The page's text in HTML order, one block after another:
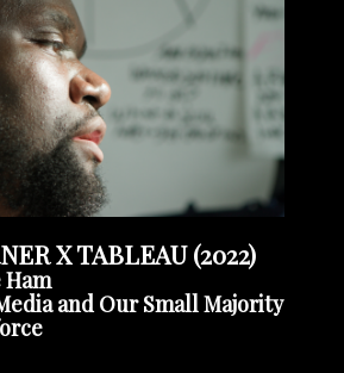
X TABLEAU (2022)
and Our Small Majority